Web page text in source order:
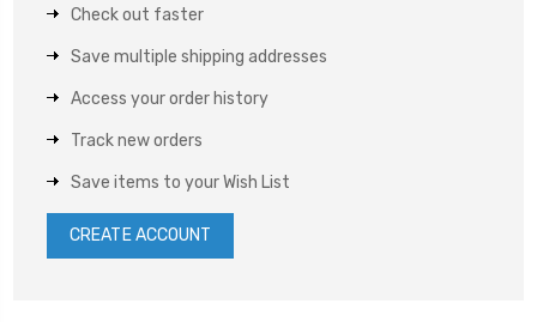
Check out faster
Save multiple shipping addresses
Access your order history
Track new orders
Save items to your Wish List
CREATE ACCOUNT